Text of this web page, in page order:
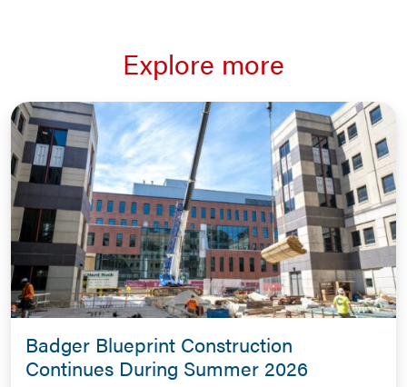
Explore more
Badger Blueprint Construction
Continues During Summer 2026